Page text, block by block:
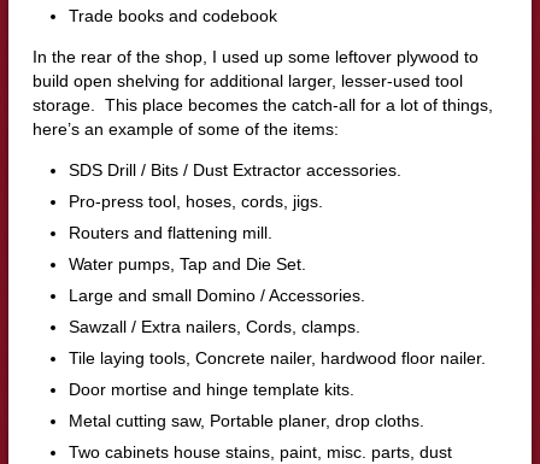
Trade books and codebook
In the rear of the shop, I used up some leftover plywood to
build open shelving for additional larger, lesser-used tool
storage. This place becomes the catch-all for a lot of things,
here’s an example of some of the items:
SDS Drill / Bits / Dust Extractor accessories.
Pro-press tool, hoses, cords, jigs.
Routers and flattening mill.
Water pumps, Tap and Die Set.
Large and small Domino / Accessories.
Sawzall / Extra nailers, Cords, clamps.
Tile laying tools, Concrete nailer, hardwood floor nailer.
Door mortise and hinge template kits.
Metal cutting saw, Portable planer, drop cloths.
Two cabinets house stains, paint, misc. parts, dust